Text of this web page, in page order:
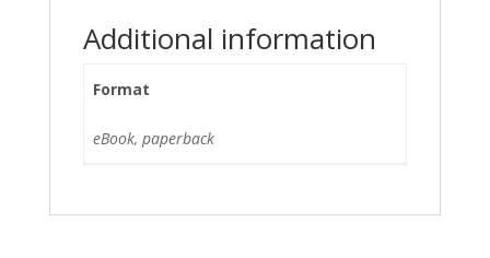
Additional information
Format
eBook, paperback